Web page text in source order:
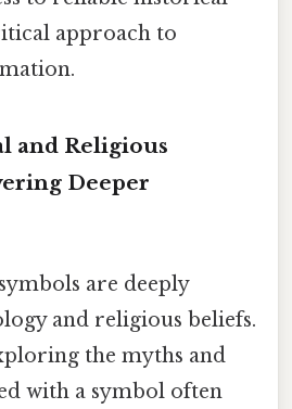
approach to
and Religious
Deeper
are deeply
and religious beliefs.
the myths and
with a symbol often